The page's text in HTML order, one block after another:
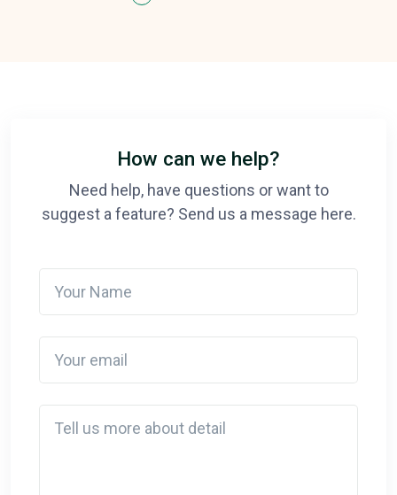
How can we help?
Need help, have questions or want to
suggest a feature? Send us a message here.